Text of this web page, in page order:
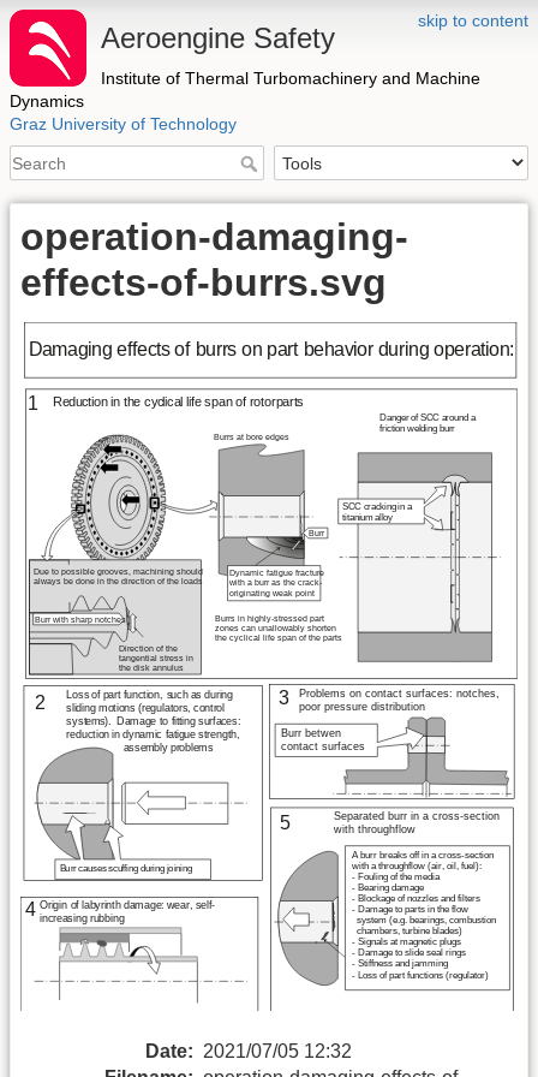
skip to content
Aeroengine Safety
Institute of Thermal Turbomachinery and Machine
Dynamics
Graz University of Technology
operation-damaging-
effects-of-burrs.svg
Date: 2021/07/05 12:32